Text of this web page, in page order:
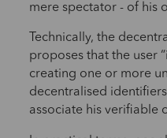
mere spectator - of his
Technically, the
proposes that the user
creating one or more
decentralised identifiers
associate his verifiable